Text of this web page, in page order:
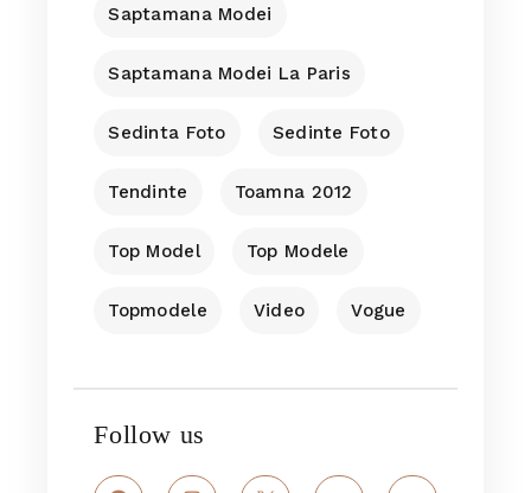
Saptamana Modei
Saptamana Modei La Paris
Sedinta Foto Sedinte Foto
Tendinte Toamna 2012
Top Model Top Modele
Topmodele Video Vogue
Follow us